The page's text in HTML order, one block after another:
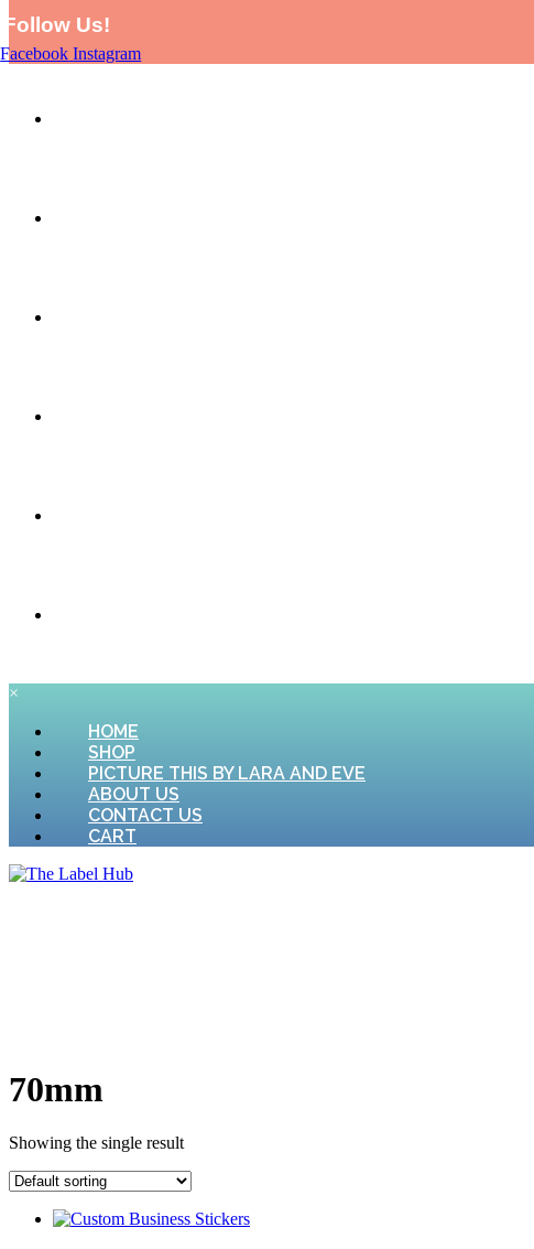
Follow Us!
Facebook Instagram
×
HOME
SHOP
PICTURE THIS BY LARA AND EVE
ABOUT US
CONTACT US
CART
70mm
Showing the single result